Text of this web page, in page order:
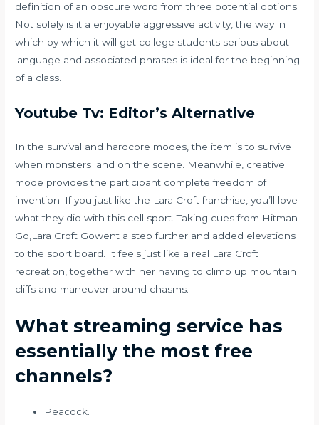
definition of an obscure word from three potential options.
Not solely is it a enjoyable aggressive activity, the way in
which by which it will get college students serious about
language and associated phrases is ideal for the beginning
of a class.
Youtube Tv: Editor’s Alternative
In the survival and hardcore modes, the item is to survive
when monsters land on the scene. Meanwhile, creative
mode provides the participant complete freedom of
invention. If you just like the Lara Croft franchise, you’ll love
what they did with this cell sport. Taking cues from Hitman
Go,Lara Croft Gowent a step further and added elevations
to the sport board. It feels just like a real Lara Croft
recreation, together with her having to climb up mountain
cliffs and maneuver around chasms.
What streaming service has
essentially the most free
channels?
Peacock.